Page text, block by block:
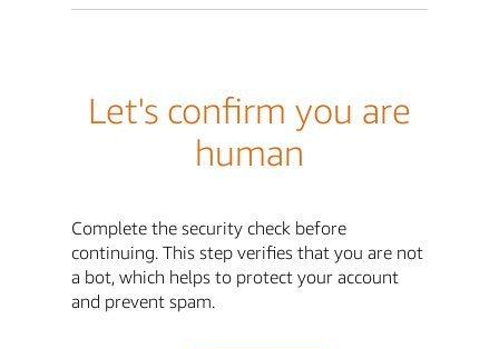
Let's confirm you are
human
Complete the security check before
continuing. This step verifies that you are not
a bot, which helps to protect your account
and prevent spam.